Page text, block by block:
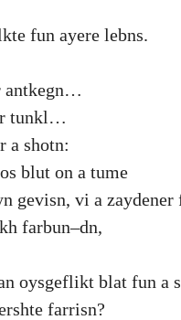
fun ayere lebns.
antkegn…
tunkl…
a shotn:
blut on a tume
gevisn, vi a zaydener
farbun–dn,
oysgeflikt blat fun a
farrisn?